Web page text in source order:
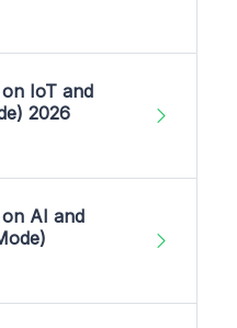
IoT and
2026
AI and